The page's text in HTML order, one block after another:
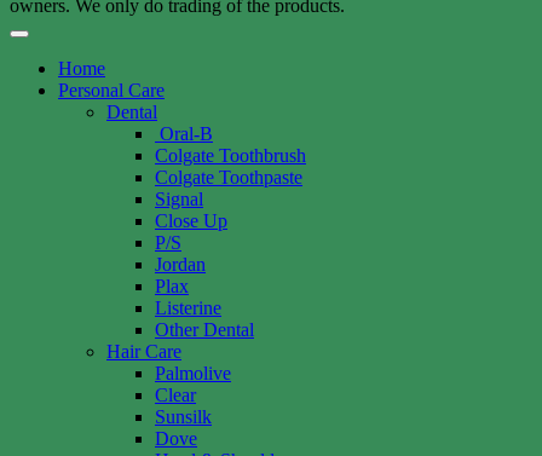
owners. We only do trading of the products.
Home
Personal Care
Dental
Oral-B
Colgate Toothbrush
Colgate Toothpaste
Signal
Close Up
P/S
Jordan
Plax
Listerine
Other Dental
Hair Care
Palmolive
Clear
Sunsilk
Dove